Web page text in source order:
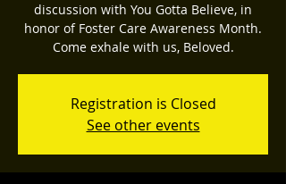
discussion with You Gotta Believe, in
honor of Foster Care Awareness Month.
Come exhale with us, Beloved.
Registration is Closed
See other events